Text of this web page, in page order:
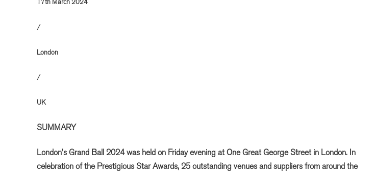
17th March 2024
/
London
/
UK
SUMMARY
London’s Grand Ball 2024 was held on Friday evening at One Great George Street in London. In
celebration of the Prestigious Star Awards, 25 outstanding venues and suppliers from around the